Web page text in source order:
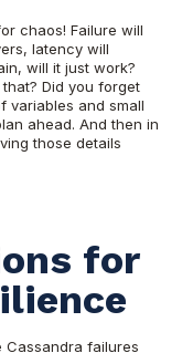
chaos! Failure will
latency will
will it just work?
Did you forget
variables and small
ahead. And then in
those details
for
Cassandra failures